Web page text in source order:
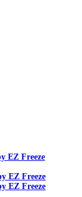
EZ Freeze
EZ Freeze
EZ Freeze